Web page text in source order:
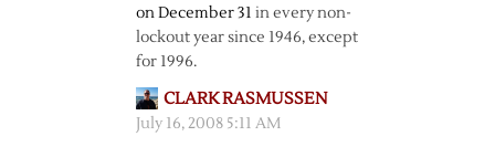
on December 31 in every non-
lockout year since 1946, except
for 1996.
CLARK RASMUSSEN
July 16, 2008 5:11 AM